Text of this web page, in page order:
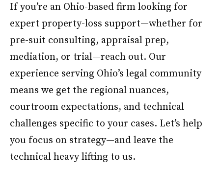
If you’re an Ohio-based firm looking for
expert property-loss support—whether for
pre-suit consulting, appraisal prep,
mediation, or trial—reach out. Our
experience serving Ohio’s legal community
means we get the regional nuances,
courtroom expectations, and technical
challenges specific to your cases. Let’s help
you focus on strategy—and leave the
technical heavy lifting to us.